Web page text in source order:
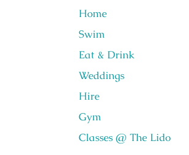
Home
Swim
Eat & Drink
Weddings
Hire
Gym
Classes @ The Lido